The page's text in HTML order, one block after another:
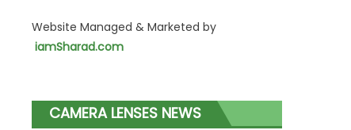
Website Managed & Marketed by
iamSharad.com
CAMERA LENSES NEWS